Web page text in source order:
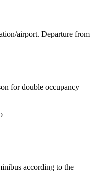
airport. Departure from
for double occupancy
according to the